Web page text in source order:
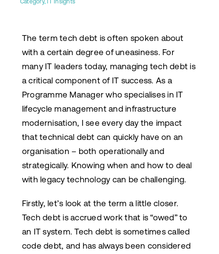
Category, IT Insights
The term tech debt is often spoken about
with a certain degree of uneasiness. For
many IT leaders today, managing tech debt is
a critical component of IT success. As a
Programme Manager who specialises in IT
lifecycle management and infrastructure
modernisation, I see every day the impact
that technical debt can quickly have on an
organisation – both operationally and
strategically. Knowing when and how to deal
with legacy technology can be challenging.
Firstly, let’s look at the term a little closer.
Tech debt is accrued work that is “owed” to
an IT system. Tech debt is sometimes called
code debt, and has always been considered